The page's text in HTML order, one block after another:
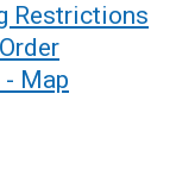
Restrictions
Map